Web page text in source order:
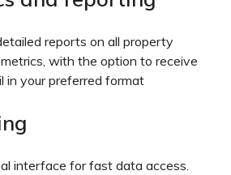
reports on all property
with the option to receive
in your preferred format
interface for fast data access.